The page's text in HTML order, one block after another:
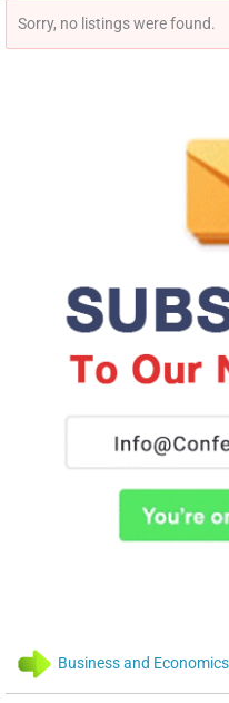
Sorry, no listings were found.
Business and Economics